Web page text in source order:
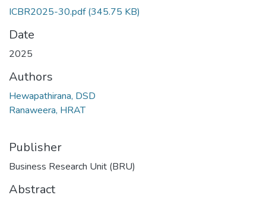
ICBR2025-30.pdf(345.75 KB)
Date
2025
Authors
Hewapathirana, DSD
Ranaweera, HRAT
Publisher
Business Research Unit (BRU)
Abstract